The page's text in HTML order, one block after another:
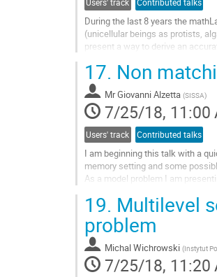
Users' track Contributed talks
During the last 8 years the
(unicellular beings as protists,
present a way to derive an
Go
to
contribution
page
17. Non
MrGiovanni Alzetta (SISSA)
7/25/18, 11:00
Users' track Contributed talks
I am beginning this talk with a
memory setting and some
As a model problem I am
Go
to
contribution
page
19. Multilevel
problem
Michal Wichrowski (Instytut
7/25/18, 11:20